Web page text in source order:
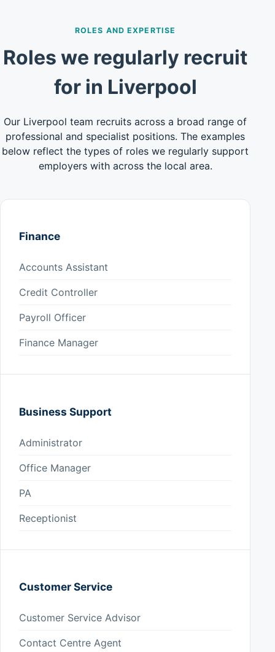
ROLES AND EXPERTISE
Roles we regularly recruit
for in Liverpool
Our Liverpool team recruits across a broad range of
professional and specialist positions. The examples
below reflect the types of roles we regularly support
employers with across the local area.
Finance
Accounts Assistant
Credit Controller
Payroll Officer
Finance Manager
Business Support
Administrator
Office Manager
PA
Receptionist
Customer Service
Customer Service Advisor
Contact Centre Agent